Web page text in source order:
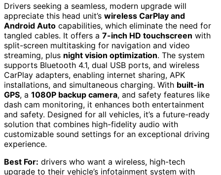
Drivers seeking a seamless, modern upgrade will
appreciate this head unit’s wireless CarPlay and
Android Auto capabilities, which eliminate the need for
tangled cables. It offers a 7-inch HD touchscreen with
split-screen multitasking for navigation and video
streaming, plus night vision optimization. The system
supports Bluetooth 4.1, dual USB ports, and wireless
CarPlay adapters, enabling internet sharing, APK
installations, and simultaneous charging. With built-in
GPS, a 1080P backup camera, and safety features like
dash cam monitoring, it enhances both entertainment
and safety. Designed for all vehicles, it’s a future-ready
solution that combines high-fidelity audio with
customizable sound settings for an exceptional driving
experience.
Best For: drivers who want a wireless, high-tech
upgrade to their vehicle’s infotainment system with